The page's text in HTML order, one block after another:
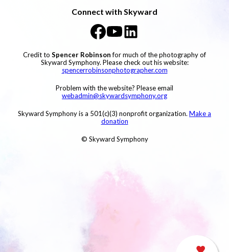
Connect with Skyward
Credit to Spencer Robinsonfor much of the photography of
Skyward Symphony. Please check out his website:
spencerrobinsonphotographer.com
Problem with the website? Please email
webadmin@skywardsymphony.org
Skyward Symphony is a 501(c)(3) nonprofit organization. Make a
donation
© Skyward Symphony